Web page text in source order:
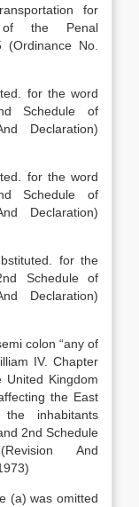
for
of the Penal
(Ordinance No.
for the word
Schedule of
Declaration)
for the word
Schedule of
Declaration)
for the
Schedule of
Declaration)
colon “any of
IV. Chapter
Kingdom
the East
inhabitants
2nd Schedule
And
(a) was omitted